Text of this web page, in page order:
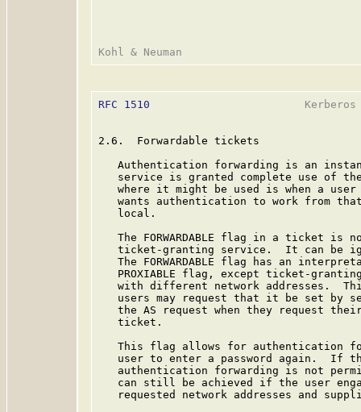
RFC 1510
2.6.  Forwardable tickets
Authentication forwarding is an
service is granted complete use of
where it might be used is when a
wants authentication to work from
   local.
The FORWARDABLE flag in a ticket is
ticket-granting service.  It can be
The FORWARDABLE flag has an
PROXIABLE flag, except ticket-
with different network addresses.
users may request that it be set by
the AS request when they request
   ticket.
This flag allows for authentication
user to enter a password again.  If
authentication forwarding is not
can still be achieved if the user
requested network addresses and